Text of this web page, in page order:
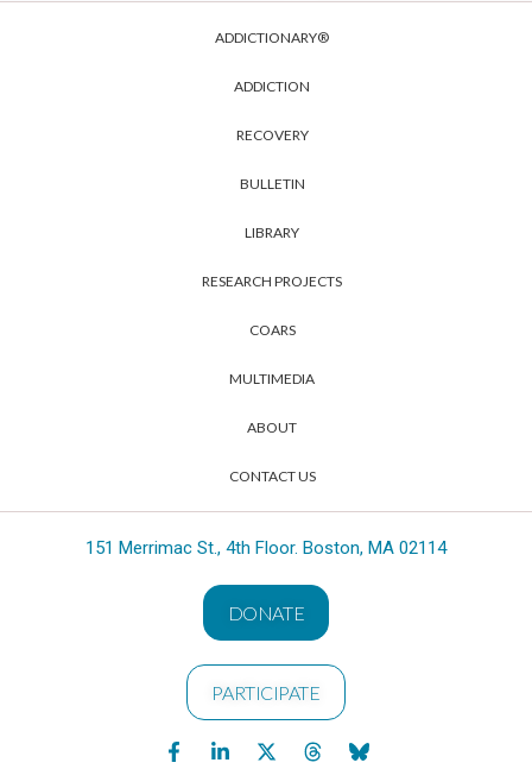
ADDICTIONARY®
ADDICTION
RECOVERY
BULLETIN
LIBRARY
RESEARCH PROJECTS
COARS
MULTIMEDIA
ABOUT
CONTACT US
151 Merrimac St., 4th Floor. Boston, MA 02114
DONATE
PARTICIPATE